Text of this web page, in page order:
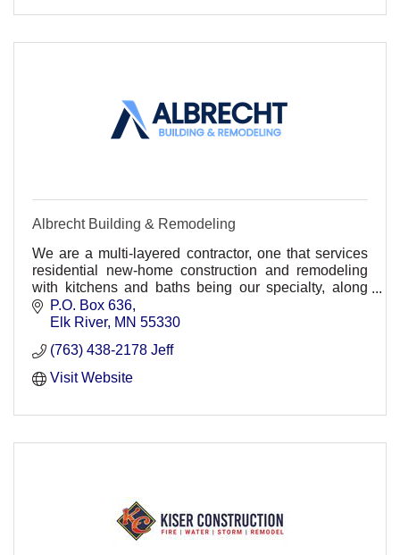
Albrecht Building & Remodeling
We are a multi-layered contractor, one that services
residential new-home construction and remodeling
with kitchens and baths being our specialty, along
with commercial remodeling.
P.O. Box 636
Elk River MN 55330
(763) 438-2178 Jeff
Visit Website